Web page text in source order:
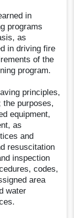
in
programs
as
in driving fire
of the
program.
principles,
the purposes,
equipment,
as
and
resuscitation
inspection
codes,
area
water